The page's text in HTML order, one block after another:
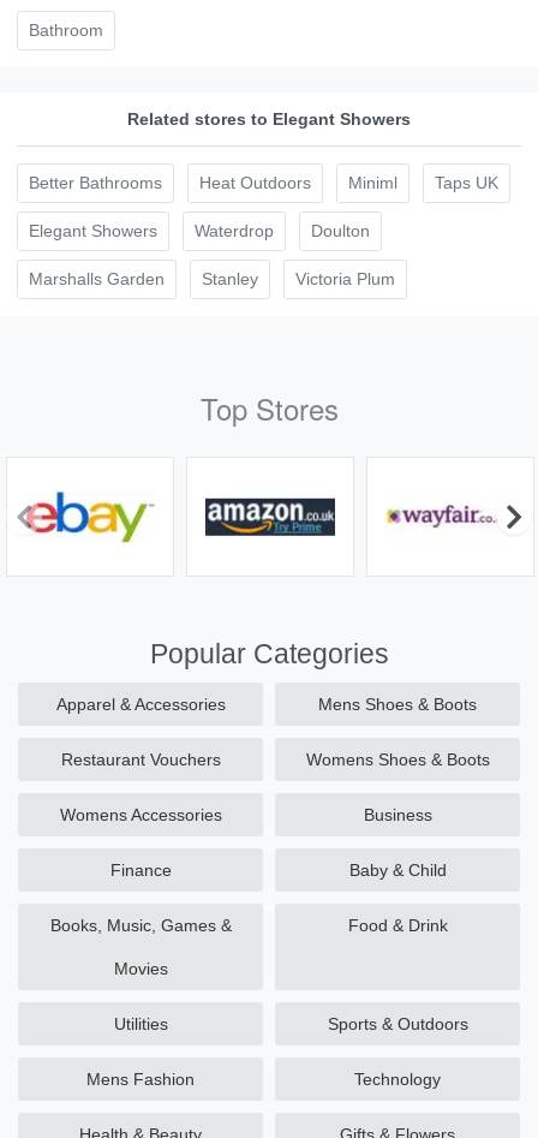
Bathroom
Related stores to Elegant Showers
Better Bathrooms Heat Outdoors Miniml Taps UK
Elegant Showers Waterdrop Doulton
Marshalls Garden Stanley Victoria Plum
Top Stores
Popular Categories
Apparel & Accessories Mens Shoes & Boots
Restaurant Vouchers Womens Shoes & Boots
Womens Accessories Business
Finance Baby & Child
Books, Music, Games &
Movies
Food & Drink
Utilities Sports & Outdoors
Mens Fashion Technology